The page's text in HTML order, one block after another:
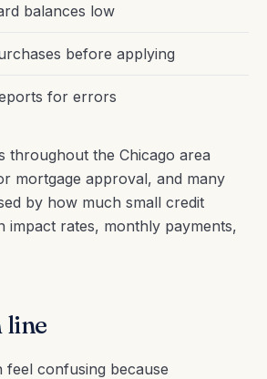
balances low
before applying
for errors
throughout the Chicago area
mortgage approval, and many
by how much small credit
impact rates, monthly payments,
line
feel confusing because